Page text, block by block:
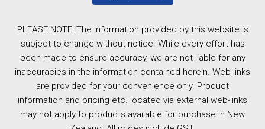
PLEASE NOTE: The information provided by this website is
subject to change without notice. While every effort has
been made to ensure accuracy, we are not liable for any
inaccuracies in the information contained herein. Web-links
are provided for your convenience only. Product
information and pricing etc. located via external web-links
may not apply to products available for purchase in New